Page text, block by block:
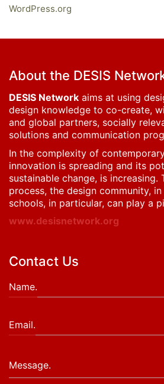
WordPress.org
About the DESIS
DESIS Network aims at using
design knowledge to co-create,
and global partners, socially
solutions and communication
In the complexity of
innovation is spreading and its
sustainable change, is
process, the design community,
schools, in particular, can play a
www.desisnetwork.org
Contact Us
Name.
Email.
Message.